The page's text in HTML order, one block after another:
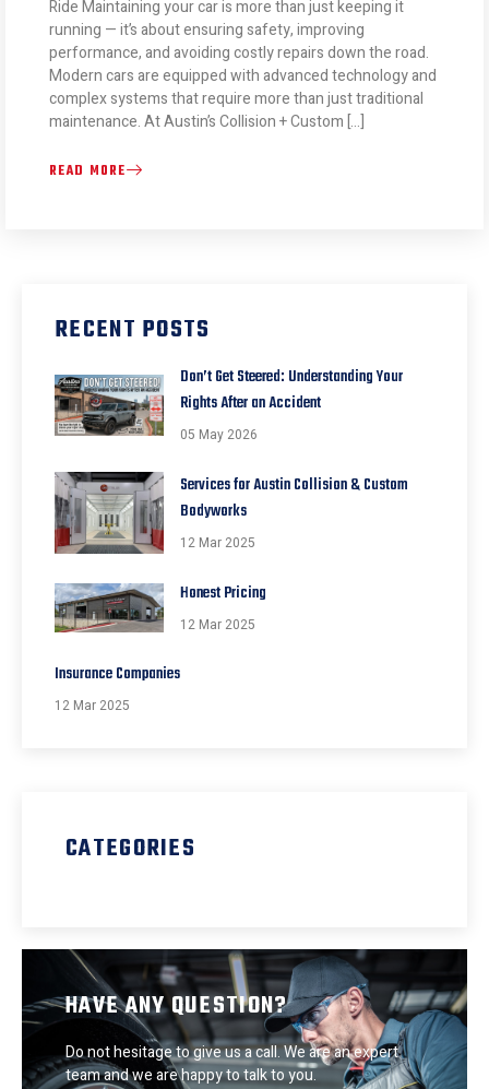
Ride Maintaining your car is more than just keeping it
running — it’s about ensuring safety, improving
performance, and avoiding costly repairs down the road.
Modern cars are equipped with advanced technology and
complex systems that require more than just traditional
maintenance. At Austin’s Collision + Custom […]
READ MORE
RECENT POSTS
Don’t Get Steered: Understanding Your
Rights After an Accident
05 May 2026
Services for Austin Collision & Custom
Bodyworks
12 Mar 2025
Honest Pricing
12 Mar 2025
Insurance Companies
12 Mar 2025
CATEGORIES
HAVE ANY QUESTION?
Do not hesitage to give us a call. We are an expert
team and we are happy to talk to you.